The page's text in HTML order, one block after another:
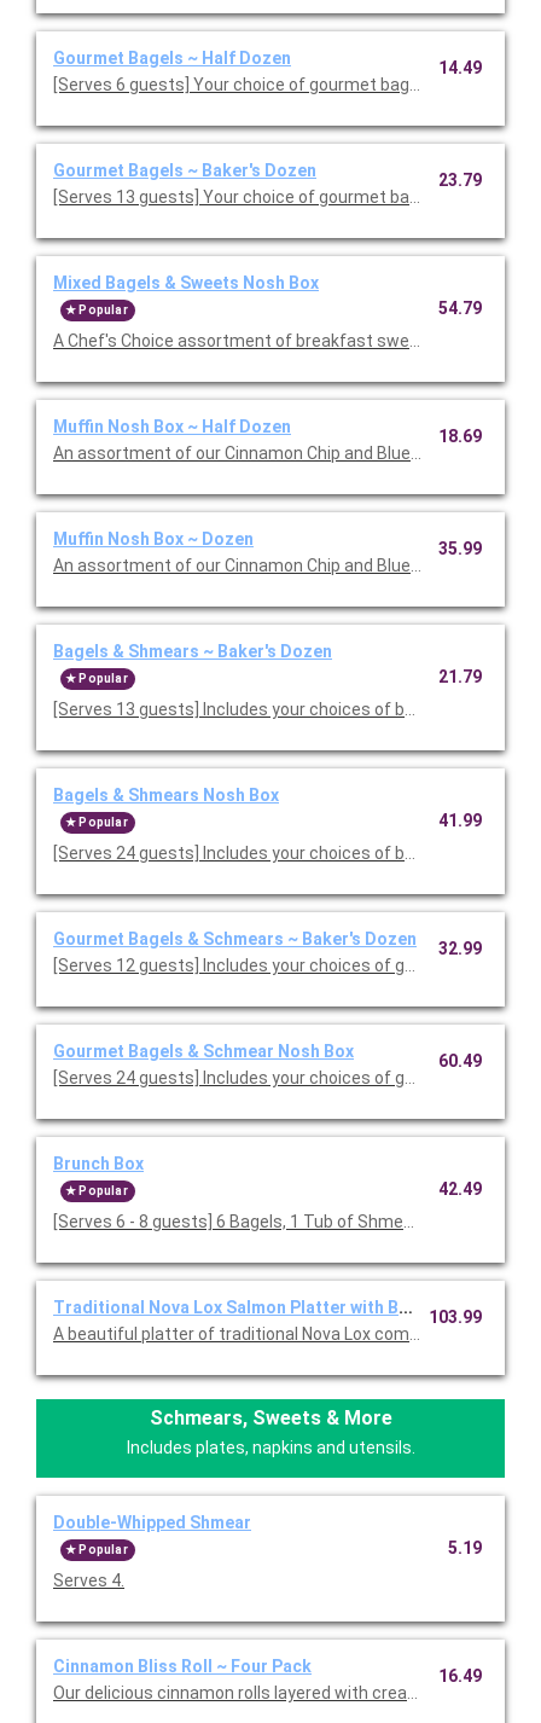
Gourmet Bagels ~ Half Dozen
[Serves 6 guests] Your choice of gourmet bagels. ***Please
14.49
Gourmet Bagels ~ Baker's Dozen
[Serves 13 guests] Your choice of gourmet bagels. ***Please
23.79
Mixed Bagels & Sweets Nosh Box
Popular
A Chef's Choice assortment of breakfast sweets
54.79
Muffin Nosh Box ~ Half Dozen
An assortment of our Cinnamon Chip and Blueberry Muffins.
18.69
Muffin Nosh Box ~ Dozen
An assortment of our Cinnamon Chip and Blueberry Muffins.
35.99
Bagels & Shmears ~ Baker's Dozen
Popular
[Serves 13 guests] Includes your choices of bagels and two
21.79
Bagels & Shmears Nosh Box
Popular
[Serves 24 guests] Includes your choices of bagels and four
41.99
Gourmet Bagels & Schmears ~ Baker's Dozen
[Serves 12 guests] Includes your choices of gourmet bagels
32.99
Gourmet Bagels & Schmear Nosh Box
[Serves 24 guests] Includes your choices of gourmet bagels
60.49
Brunch Box
Popular
[Serves 6 - 8 guests] 6 Bagels, 1 Tub of Shmear 1 farmhouse
42.49
Traditional Nova Lox Salmon Platter with Bagels
A beautiful platter of traditional Nova Lox complete with 13
103.99
Schmears, Sweets & More
Includes plates, napkins and utensils.
Double-Whipped Shmear
Popular
Serves 4.
5.19
Cinnamon Bliss Roll ~ Four Pack
Our delicious cinnamon rolls layered with cream cheese
16.49